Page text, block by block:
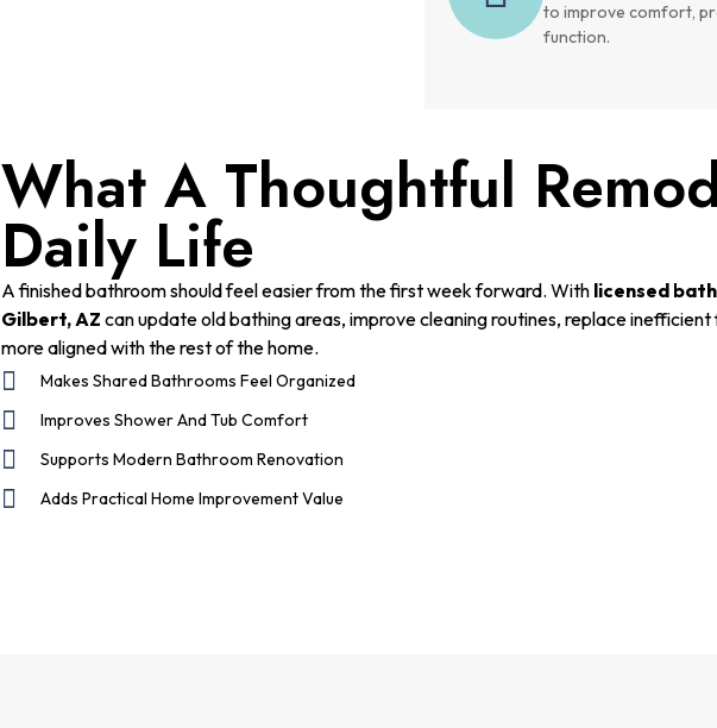
to improve comfort,
function.
What A Thoughtful
Daily Life
A finished bathroom should feel easier from the first week forward. With licensed
Gilbert, AZ can update old bathing areas, improve cleaning routines, replace
more aligned with the rest of the home.
Makes Shared Bathrooms Feel Organized
Improves Shower And Tub Comfort
Supports Modern Bathroom Renovation
Adds Practical Home Improvement Value